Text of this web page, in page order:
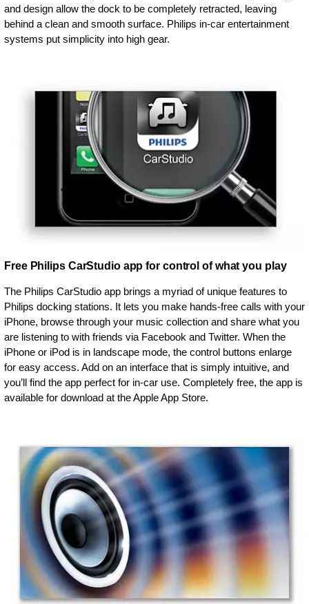
and design allow the dock to be completely retracted, leaving
behind a clean and smooth surface. Philips in-car entertainment
systems put simplicity into high gear.
Free Philips CarStudio app for control of what you play
The Philips CarStudio app brings a myriad of unique features to
Philips docking stations. It lets you make hands-free calls with your
iPhone, browse through your music collection and share what you
are listening to with friends via Facebook and Twitter. When the
iPhone or iPod is in landscape mode, the control buttons enlarge
for easy access. Add on an interface that is simply intuitive, and
you’ll find the app perfect for in-car use. Completely free, the app is
available for download at the Apple App Store.